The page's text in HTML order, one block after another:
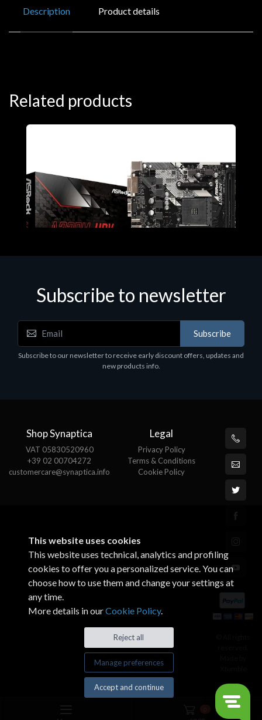
Description Product details
Related products
Motherboards - Schede Madri
ASROCK A320M-HDV R4.0
Subscribe to newsletter
Subscribe
Subscribe to our newsletter to receive early discount offers, updates and
new products info.
Shop Synaptica
VAT 05830520960
+39 02 00704272
customercare@synaptica.info
Legal
Privacy Policy
Terms & Conditions
Cookie Policy
This website uses cookies
This website uses technical, analytics and profiling
cookies to offer you a personalized service. You can
choose how to use them and change your settings at
any time.
More details in ourCookie Policy.
Reject all
Manage preferences
Accept and continue